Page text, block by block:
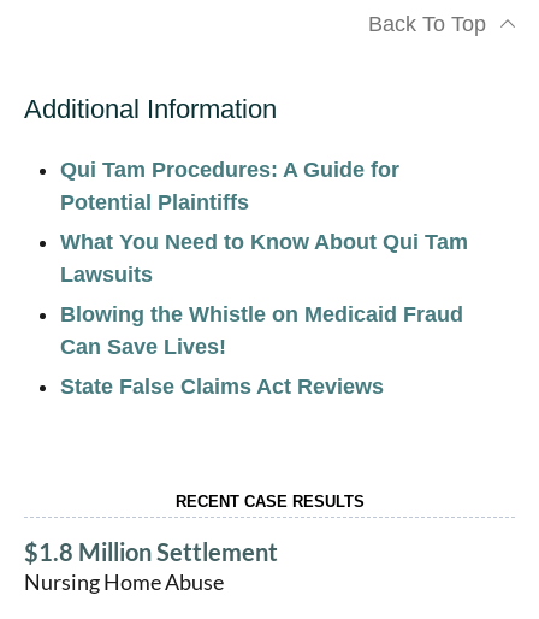
Back To Top
Additional Information
Qui Tam Procedures: A Guide for
Potential Plaintiffs
What You Need to Know About Qui Tam
Lawsuits
Blowing the Whistle on Medicaid Fraud
Can Save Lives!
State False Claims Act Reviews
RECENT CASE RESULTS
$1.8 Million Settlement
Nursing Home Abuse